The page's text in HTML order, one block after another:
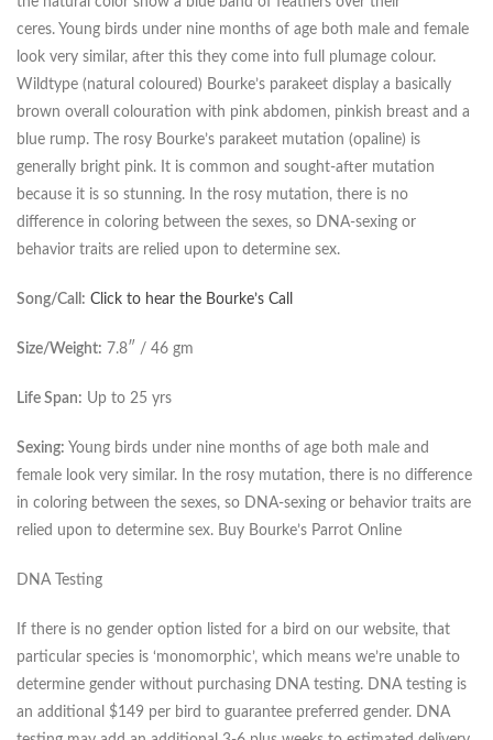
ceres. Young birds under nine months of age both male and female
look very similar, after this they come into full plumage colour.
Wildtype (natural coloured) Bourke’s parakeet display a basically
brown overall colouration with pink abdomen, pinkish breast and a
blue rump. The rosy Bourke’s parakeet mutation (opaline) is
generally bright pink. It is common and sought-after mutation
because it is so stunning. In the rosy mutation, there is no
difference in coloring between the sexes, so DNA-sexing or
behavior traits are relied upon to determine sex.
Song/Call: Click to hear the Bourke’s Call
Size/Weight: 7.8″ / 46 gm
Life Span: Up to 25 yrs
Sexing: Young birds under nine months of age both male and
female look very similar. In the rosy mutation, there is no difference
in coloring between the sexes, so DNA-sexing or behavior traits are
relied upon to determine sex. Buy Bourke’s Parrot Online
DNA Testing
If there is no gender option listed for a bird on our website, that
particular species is ‘monomorphic’, which means we’re unable to
determine gender without purchasing DNA testing. DNA testing is
an additional $149 per bird to guarantee preferred gender. DNA